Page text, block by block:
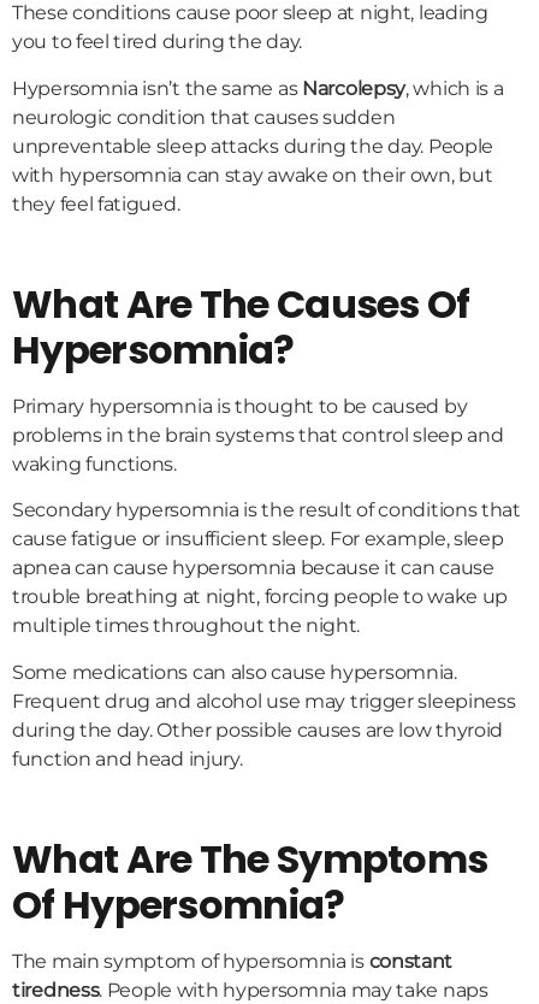
These conditions cause poor sleep at night, leading
you to feel tired during the day.
Hypersomnia isn’t the same as Narcolepsy, which is a
neurologic condition that causes sudden
unpreventable sleep attacks during the day. People
with hypersomnia can stay awake on their own, but
they feel fatigued.
What Are The Causes Of
Hypersomnia?
Primary hypersomnia is thought to be caused by
problems in the brain systems that control sleep and
waking functions.
Secondary hypersomnia is the result of conditions that
cause fatigue or insufficient sleep. For example, sleep
apnea can cause hypersomnia because it can cause
trouble breathing at night, forcing people to wake up
multiple times throughout the night.
Some medications can also cause hypersomnia.
Frequent drug and alcohol use may trigger sleepiness
during the day. Other possible causes are low thyroid
function and head injury.
What Are The Symptoms
Of Hypersomnia?
The main symptom of hypersomnia isconstant
tiredness. People with hypersomnia may take naps